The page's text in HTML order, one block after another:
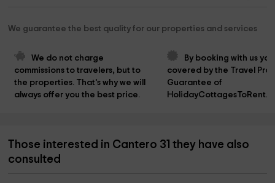
We guarantee the best quality for our properties and services
We do not charge
commissions to travelers, but to
the properties. That's why we will
always offer you the best price.
By booking with us
covered by the Travel
Guarantee of
Those interested in Cantero 31 they have also
consulted